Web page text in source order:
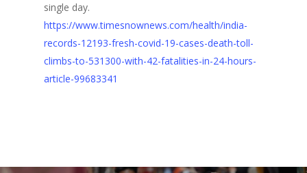
single day.
https://www.timesnownews.com/health/india-
records-12193-fresh-covid-19-cases-death-toll-
climbs-to-531300-with-42-fatalities-in-24-hours-
article-99683341